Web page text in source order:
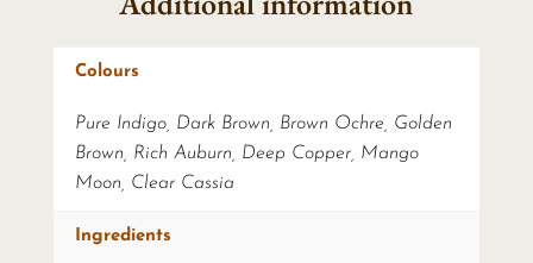
Colours
Pure Indigo, Dark Brown, Brown Ochre, Golden
Brown, Rich Auburn, Deep Copper, Mango
Moon, Clear Cassia
Ingredients